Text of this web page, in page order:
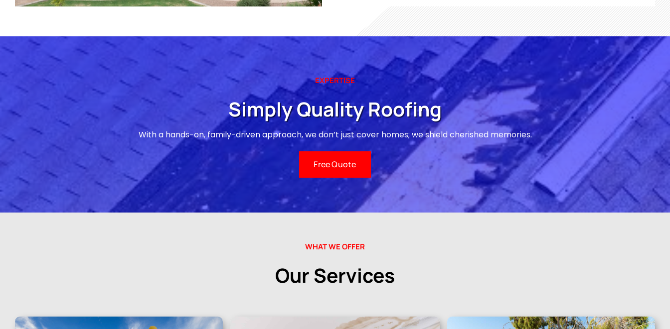
EXPERTISE
Simply Quality Roofing
With a hands-on, family-driven approach, we don’t just cover homes; we shield cherished memories.
Free Quote
WHAT WE OFFER
Our Services